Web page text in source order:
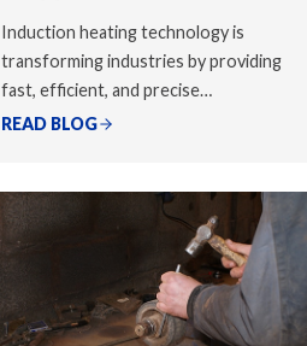
Induction heating technology is
transforming industries by providing
fast, efficient, and precise…
READ BLOG